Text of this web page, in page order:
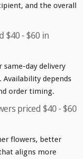
and the overall
$40 - $60 in
day delivery
Availability depends
order timing.
priced $40 - $60
flowers, better
aligns more